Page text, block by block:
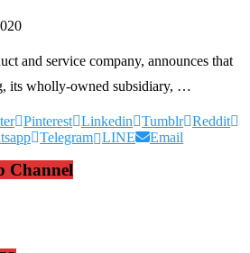
and service company, announces that
its wholly-owned subsidiary, …
Pinterest Linkedin Tumblr Reddit
Telegram LINE Email
Channel